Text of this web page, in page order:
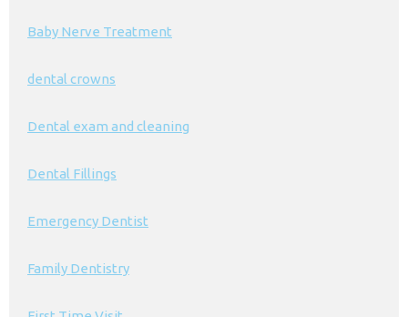
Baby Nerve Treatment
dental crowns
Dental exam and cleaning
Dental Fillings
Emergency Dentist
Family Dentistry